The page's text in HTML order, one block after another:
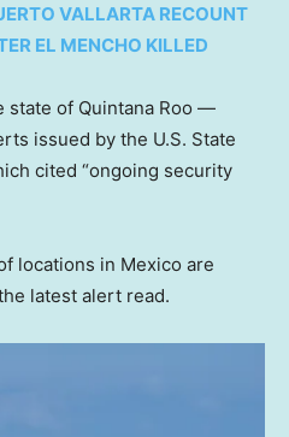
VALLARTA RECOUNT
EL MENCHO KILLED
state of Quintana Roo —
issued by the U.S. State
cited “ongoing security
locations in Mexico are
latest alert read.